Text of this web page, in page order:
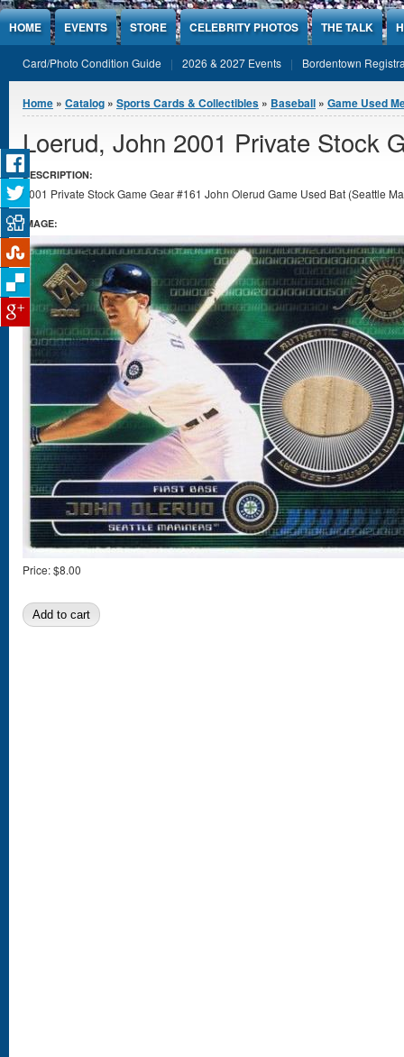
Jump to Content
HOME EVENTS STORE CELEBRITY PHOTOS THE TALK
Card/Photo Condition Guide 2026 & 2027 Events Bordentown
You are here
Home » Catalog » Sports Cards & Collectibles » Baseball » Game Used
Loerud, John 2001 Private Stock
DESCRIPTION:
2001 Private Stock Game Gear #161 John Olerud Game Used Bat (Seattle
IMAGE:
Price:$8.00